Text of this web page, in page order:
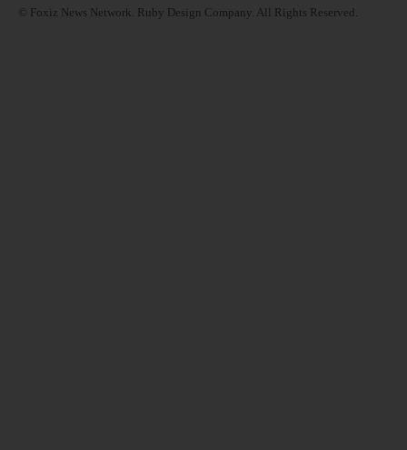
© Foxiz News Network. Ruby Design Company. All Rights Reserved.